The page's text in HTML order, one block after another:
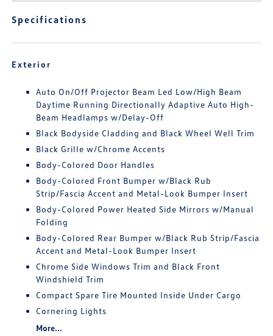
Specifications
Exterior
Auto On/Off Projector Beam Led Low/High Beam
Daytime Running Directionally Adaptive Auto High-
Beam Headlamps w/Delay-Off
Black Bodyside Cladding and Black Wheel Well Trim
Black Grille w/Chrome Accents
Body-Colored Door Handles
Body-Colored Front Bumper w/Black Rub
Strip/Fascia Accent and Metal-Look Bumper Insert
Body-Colored Power Heated Side Mirrors w/Manual
Folding
Body-Colored Rear Bumper w/Black Rub Strip/Fascia
Accent and Metal-Look Bumper Insert
Chrome Side Windows Trim and Black Front
Windshield Trim
Compact Spare Tire Mounted Inside Under Cargo
Cornering Lights
More...